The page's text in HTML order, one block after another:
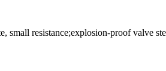
resistance;explosion-proof valve